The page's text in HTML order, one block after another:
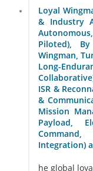
Loyal
& Industry
Piloted),
Wingman,
Long-
ISR &
&
Mission
Payload,
Integration)
he global